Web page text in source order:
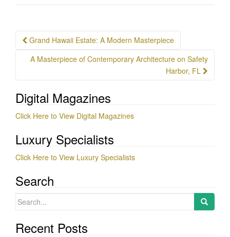
Post
navigation
Grand Hawaii Estate: A Modern Masterpiece
A Masterpiece of Contemporary Architecture on Safety
Harbor, FL
Digital Magazines
Click Here to View Digital Magazines
Luxury Specialists
Click Here to View Luxury Specialists
Search
Search
Recent Posts